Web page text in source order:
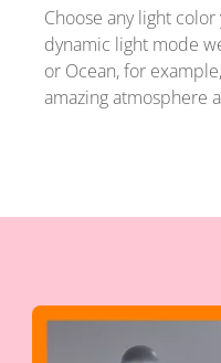
Choose any light
dynamic light mode
or Ocean, for
amazing atmosphere